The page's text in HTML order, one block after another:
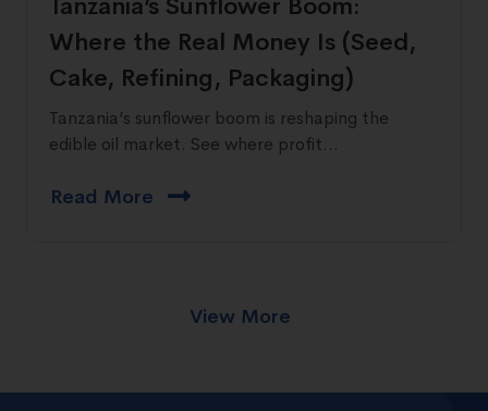
Tanzania’s Sunflower Boom:
Where the Real Money Is (Seed,
Cake, Refining, Packaging)
Tanzania’s sunflower boom is reshaping the
edible oil market. See where profit...
Read More
View More